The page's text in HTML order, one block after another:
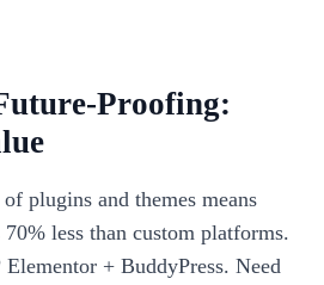
Proofing:
plugins and themes means
less than custom platforms.
+ BuddyPress. Need